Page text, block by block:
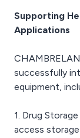
Supporting
Applications
successfully
equipment,
1. Drug
access